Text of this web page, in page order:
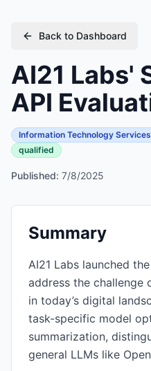
Back to Dashboard
AI21 Labs'
API
Information Technology Services
qualified
Published: 7/8/2025
Summary
AI21 Labs launched
address the challenge
in today’s digital
task-specific model
summarization,
general LLMs like